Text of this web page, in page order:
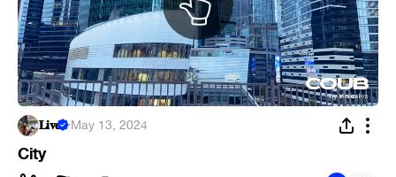
𝐋𝐢𝐯𝐞 ·May 13, 2024
City